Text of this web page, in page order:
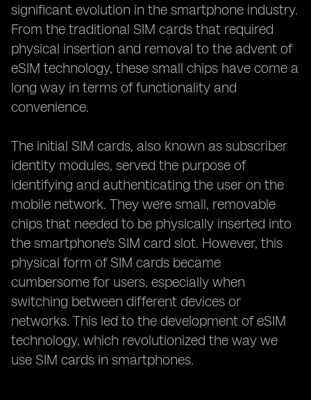
significant evolution in the smartphone industry.
From the traditional SIM cards that required
physical insertion and removal to the advent of
eSIM technology, these small chips have come a
long way in terms of functionality and
convenience.
The initial SIM cards, also known as subscriber
identity modules, served the purpose of
identifying and authenticating the user on the
mobile network. They were small, removable
chips that needed to be physically inserted into
the smartphone's SIM card slot. However, this
physical form of SIM cards became
cumbersome for users, especially when
switching between different devices or
networks. This led to the development of eSIM
technology, which revolutionized the way we
use SIM cards in smartphones.